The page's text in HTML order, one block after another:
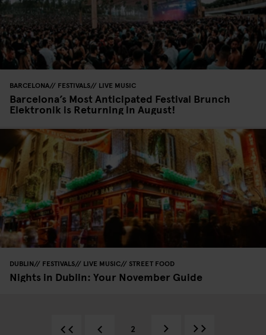
BARCELONA FESTIVALS LIVE MUSIC
Barcelona’s Most Anticipated Festival Brunch
Elektronik is Returning in August!
DUBLIN FESTIVALS LIVE MUSIC STREET FOOD
Nights in Dublin: Your November Guide
2